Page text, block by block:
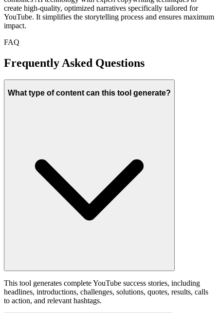
create high-quality, optimized narratives specifically tailored for
YouTube. It simplifies the storytelling process and ensures maximum
impact.
FAQ
Frequently Asked Questions
What type of content can this tool generate?
This tool generates complete YouTube success stories, including
headlines, introductions, challenges, solutions, quotes, results, calls
to action, and relevant hashtags.